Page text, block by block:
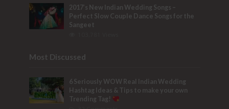
2017’s New Indian Wedding Songs –
Perfect Slow Couple Dance Songs for the
Sangeet
Most Discussed
6 Seriously WOW Real Indian Wedding
Hashtag Ideas & Tips to make your own
Trending Tag!